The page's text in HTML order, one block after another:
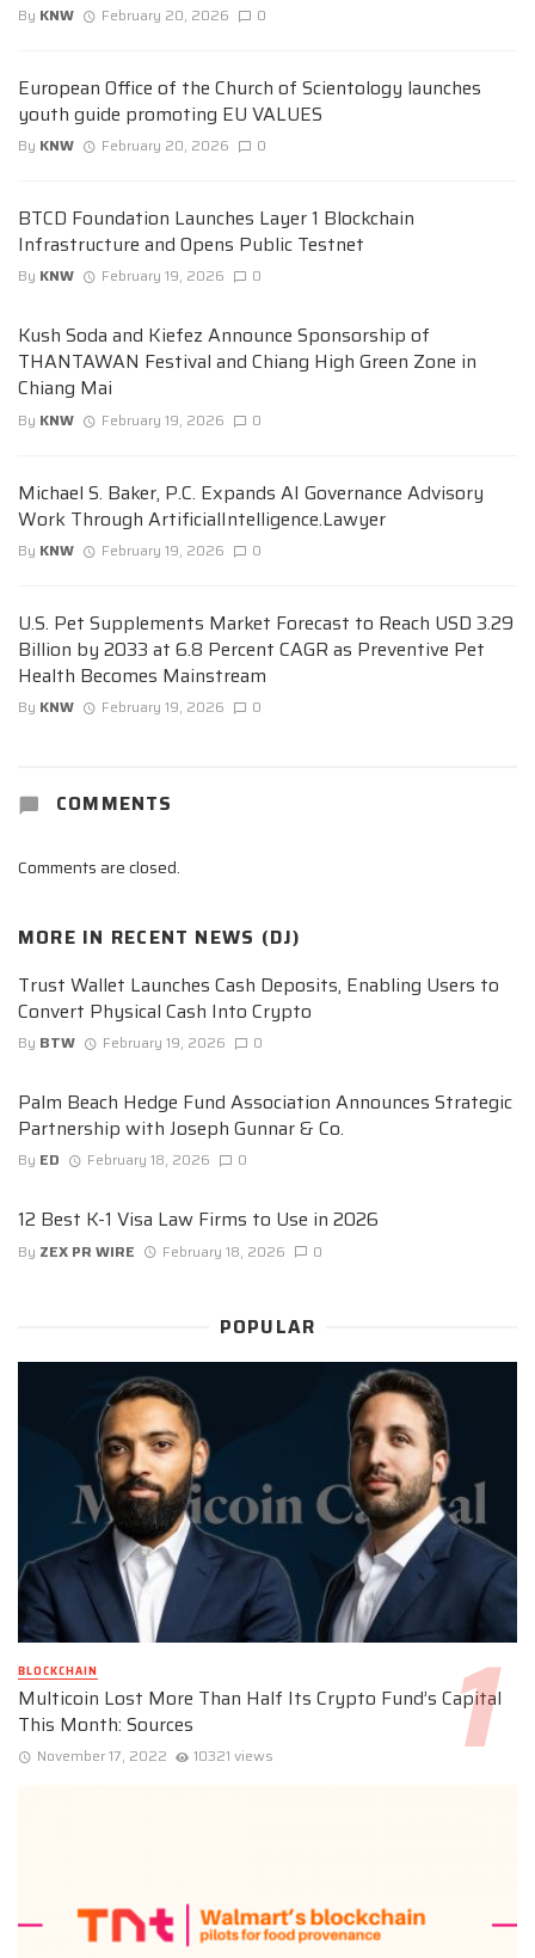
By KNW February 20, 2026 0
European Office of the Church of Scientology launches
youth guide promoting EU VALUES
By KNW February 20, 2026 0
BTCD Foundation Launches Layer 1 Blockchain
Infrastructure and Opens Public Testnet
By KNW February 19, 2026 0
Kush Soda and Kiefez Announce Sponsorship of
THANTAWAN Festival and Chiang High Green Zone in
Chiang Mai
By KNW February 19, 2026 0
Michael S. Baker, P.C. Expands AI Governance Advisory
Work Through ArtificialIntelligence.Lawyer
By KNW February 19, 2026 0
U.S. Pet Supplements Market Forecast to Reach USD 3.29
Billion by 2033 at 6.8 Percent CAGR as Preventive Pet
Health Becomes Mainstream
By KNW February 19, 2026 0
COMMENTS
Comments are closed.
MORE IN RECENT NEWS (DJ)
Trust Wallet Launches Cash Deposits, Enabling Users to
Convert Physical Cash Into Crypto
By BTW February 19, 2026 0
Palm Beach Hedge Fund Association Announces Strategic
Partnership with Joseph Gunnar & Co.
By ED February 18, 2026 0
12 Best K-1 Visa Law Firms to Use in 2026
By ZEX PR WIRE February 18, 2026 0
POPULAR
BLOCKCHAIN
Multicoin Lost More Than Half Its Crypto Fund’s Capital
This Month: Sources
November 17, 2022 10321 views